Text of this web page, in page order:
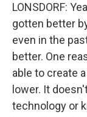
LONSDORF:
gotten better
even in the
better. One
able to create
lower. It
technology or